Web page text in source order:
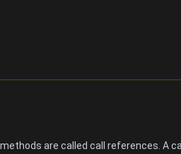
are called call references. A